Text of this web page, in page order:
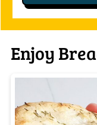
Enjoy